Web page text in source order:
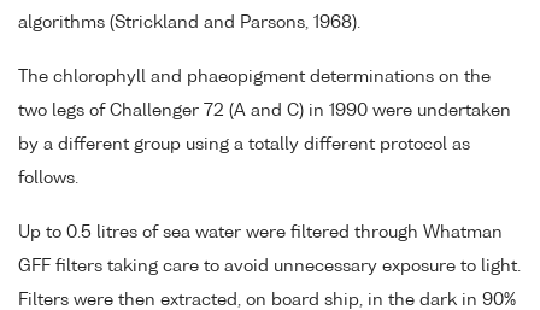
algorithms (Strickland and Parsons, 1968).
The chlorophyll and phaeopigment determinations on the
two legs of Challenger 72 (A and C) in 1990 were undertaken
by a different group using a totally different protocol as
follows.
Up to 0.5 litres of sea water were filtered through Whatman
GFF filters taking care to avoid unnecessary exposure to light.
Filters were then extracted, on board ship, in the dark in 90%